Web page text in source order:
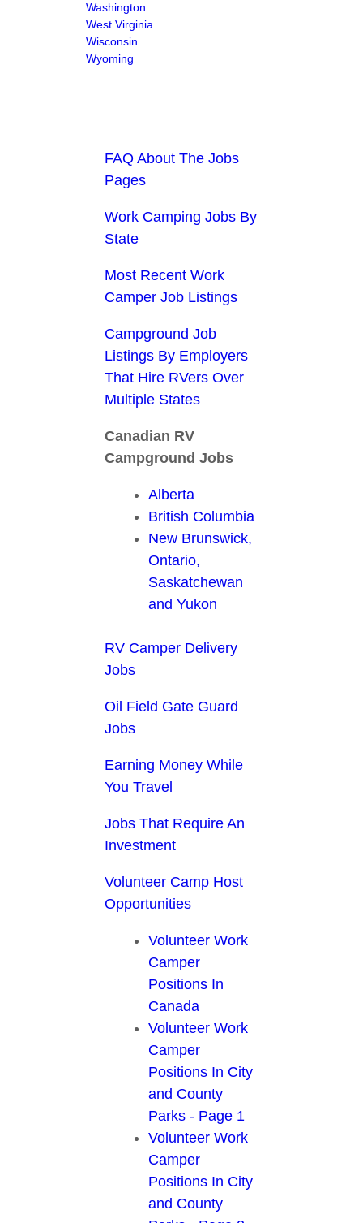
Washington
West Virginia
Wisconsin
Wyoming
FAQ About The Jobs
Pages
Work Camping Jobs By
State
Most Recent Work
Camper Job Listings
Campground Job
Listings By Employers
That Hire RVers Over
Multiple States
Canadian RV
Campground Jobs
Alberta
British Columbia
New Brunswick,
Ontario,
Saskatchewan
and Yukon
RV Camper Delivery
Jobs
Oil Field Gate Guard
Jobs
Earning Money While
You Travel
Jobs That Require An
Investment
Volunteer Camp Host
Opportunities
Volunteer Work
Camper
Positions In
Canada
Volunteer Work
Camper
Positions In City
and County
Parks - Page 1
Volunteer Work
Camper
Positions In City
and County